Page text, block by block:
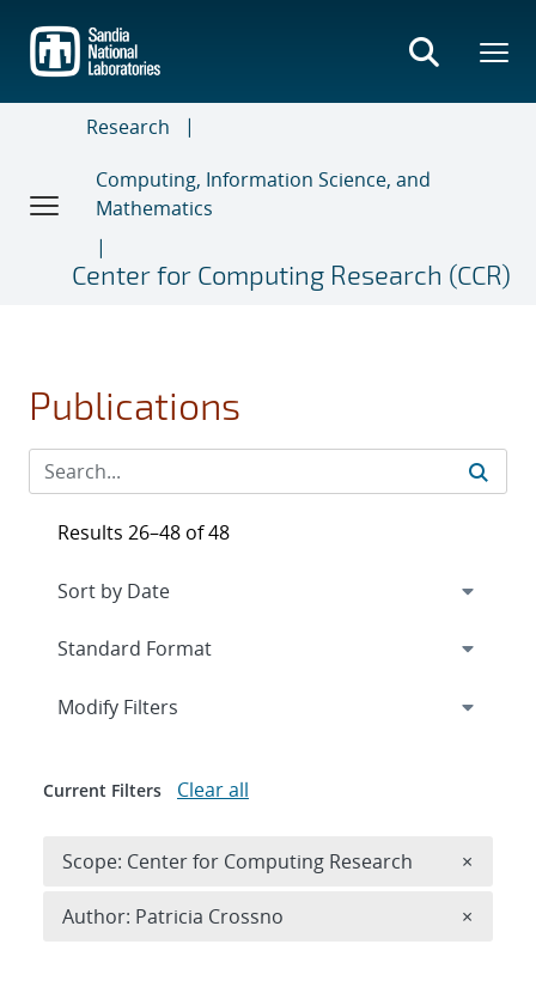
main
content
Research
Computing, Information Science, and
Mathematics
Center for Computing Research (CCR)
Publications
Results 26–48 of 48
Expand
Modify Filters
Current Filters Clear all
Scope: Center for Computing Research ×
Author: Patricia Crossno ×